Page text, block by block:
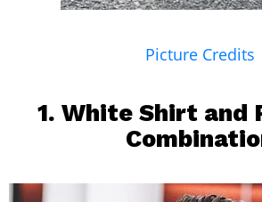
Picture Credits
1. White Shirt and